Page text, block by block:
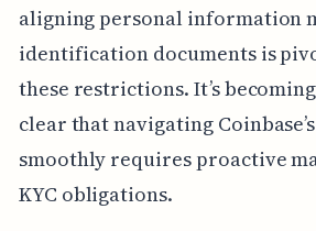
aligning personal information
identification documents is
these restrictions. It’s
clear that navigating
smoothly requires proactive
KYC obligations.